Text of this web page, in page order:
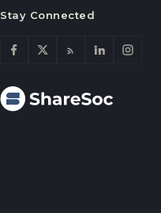
Stay Connected